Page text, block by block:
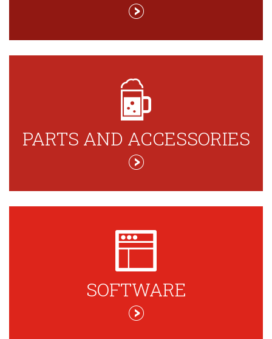
PARTS AND ACCESSORIES
SOFTWARE